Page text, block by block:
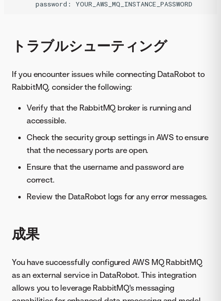
トラブルシューティング
If you encounter issues while connecting DataRobot to
RabbitMQ, consider the following:
Verify that the RabbitMQ broker is running and
accessible.
Check the security group settings in AWS to ensure
that the necessary ports are open.
Ensure that the username and password are
correct.
Review the DataRobot logs for any error messages.
成果
You have successfully configured AWS MQ RabbitMQ
as an external service in DataRobot. This integration
allows you to leverage RabbitMQ's messaging